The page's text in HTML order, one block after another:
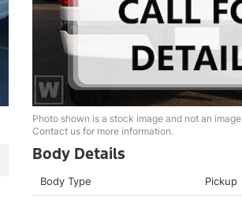
Photo shown is a stock image and not an
Contact us for more information.
Body Details
Body Type Pickup